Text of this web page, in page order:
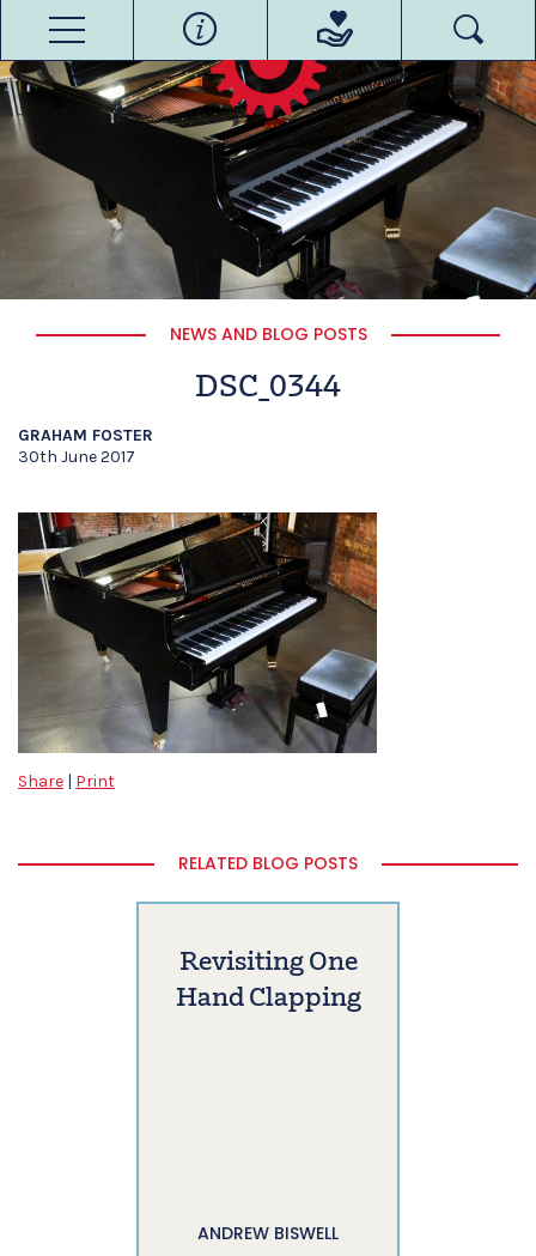
NEWS AND BLOG POSTS
DSC_0344
GRAHAM FOSTER
30th June 2017
Share | Print
RELATED BLOG POSTS
Revisiting One
Hand Clapping
ANDREW BISWELL